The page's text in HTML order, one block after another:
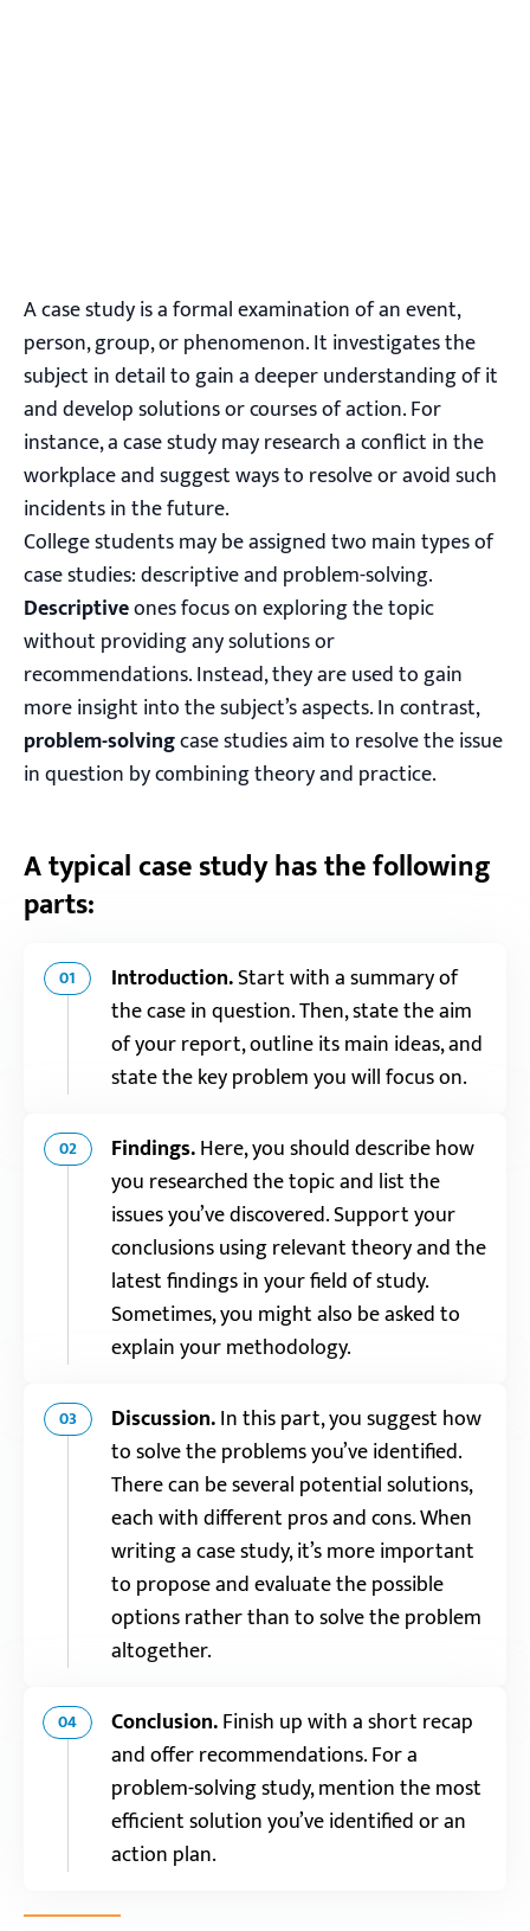
A case study is a formal examination of an event,
person, group, or phenomenon. It investigates the
subject in detail to gain a deeper understanding of it
and develop solutions or courses of action. For
instance, a case study may research a conflict in the
workplace and suggest ways to resolve or avoid such
incidents in the future.
College students may be assigned two main types of
case studies: descriptive and problem-solving.
Descriptiveones focus on exploring the topic
without providing any solutions or
recommendations. Instead, they are used to gain
more insight into the subject’s aspects. In contrast,
problem-solvingcase studies aim to resolve the issue
in question by combining theory and practice.
A typical case study has the following
parts:
01 Introduction.Start with a summary of
the case in question. Then, state the aim
of your report, outline its main ideas, and
state the key problem you will focus on.
02 Findings.Here, you should describe how
you researched the topic and list the
issues you’ve discovered. Support your
conclusions using relevant theory and the
latest findings in your field of study.
Sometimes, you might also be asked to
explain your methodology.
03 Discussion.In this part, you suggest how
to solve the problems you’ve identified.
There can be several potential solutions,
each with different pros and cons. When
writing a case study, it’s more important
to propose and evaluate the possible
options rather than to solve the problem
altogether.
04 Conclusion.Finish up with a short recap
and offer recommendations. For a
problem-solving study, mention the most
efficient solution you’ve identified or an
action plan.